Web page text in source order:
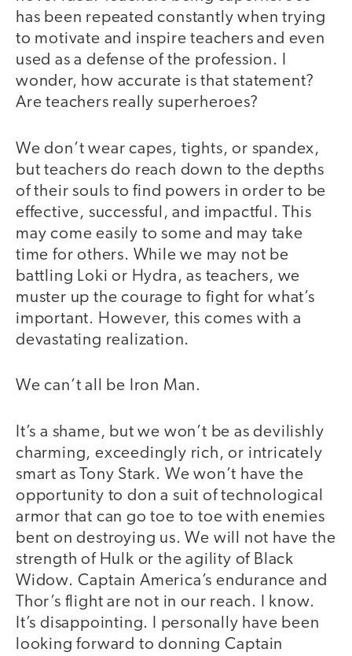
has been repeated constantly when trying
to motivate and inspire teachers and even
used as a defense of the profession. I
wonder, how accurate is that statement?
Are teachers really superheroes?
We don’t wear capes, tights, or spandex,
but teachers do reach down to the depths
of their souls to find powers in order to be
effective, successful, and impactful. This
may come easily to some and may take
time for others. While we may not be
battling Loki or Hydra, as teachers, we
muster up the courage to fight for what’s
important. However, this comes with a
devastating realization.
We can’t all be Iron Man.
It’s a shame, but we won’t be as devilishly
charming, exceedingly rich, or intricately
smart as Tony Stark. We won’t have the
opportunity to don a suit of technological
armor that can go toe to toe with enemies
bent on destroying us. We will not have the
strength of Hulk or the agility of Black
Widow. Captain America’s endurance and
Thor’s flight are not in our reach. I know.
It’s disappointing. I personally have been
looking forward to donning Captain